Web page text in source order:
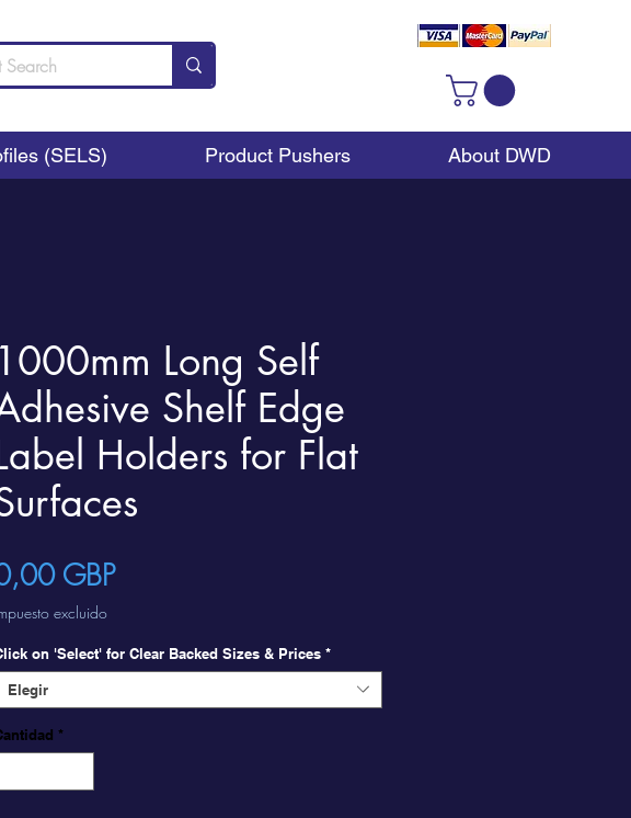
(SELS) Product Pushers About DWD
1000mm Long Self
Shelf Edge
Holders for Flat
GBPPrecio
excluido
on 'Select' for Clear Backed Sizes & Prices *
Elegir
*